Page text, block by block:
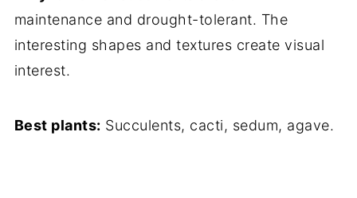
maintenance and drought-tolerant. The
interesting shapes and textures create visual
interest.
Best plants: Succulents, cacti, sedum, agave.